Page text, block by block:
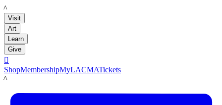
LACMA
Visit
Art
Learn
Give

ShopMembershipMyLACMATickets
LACMA